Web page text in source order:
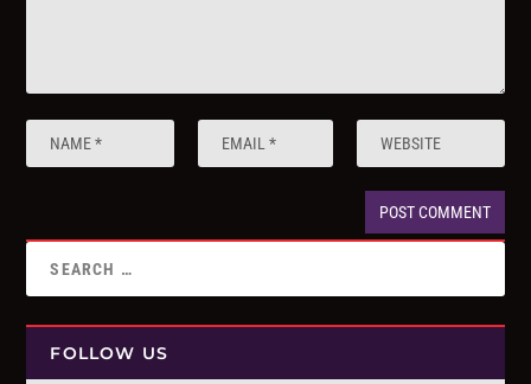
FOLLOW US